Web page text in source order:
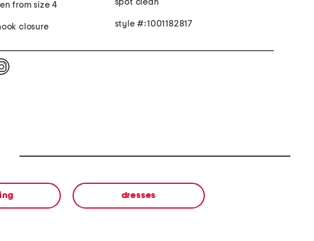
from size 4
closure
spot clean
style #:1001182817
dresses